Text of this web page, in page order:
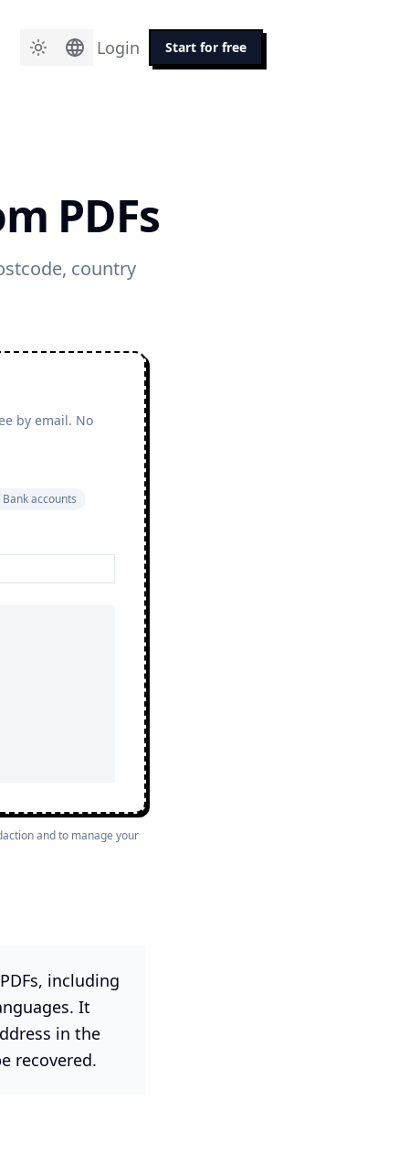
Login Start for free
PDFs
country
by email. No
accounts
and to manage your
including
It
in the
recovered.